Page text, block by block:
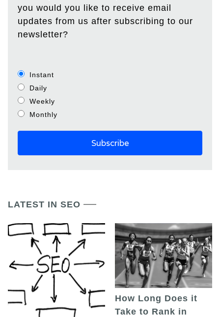
you would you like to receive email
updates from us after subscribing to our
newsletter?
Instant
Daily
Weekly
Monthly
LATEST IN SEO
How Long Does it
Take to Rank in